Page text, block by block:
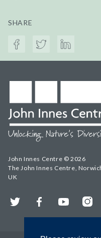
SHARE
John Innes Centre © 2026
The John Innes Centre,
UK
Twitter FacebookYouTube